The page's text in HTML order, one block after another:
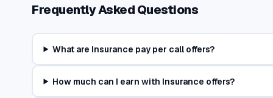
intent.
Pay-Per-Call Economics Across Insurance
The economics of pay-per-call vary significantly across
Auto insurance is the highest-volume insurance pay-per-
Frequently Asked Questions
What are Insurance pay per call offers?
How much can I earn with Insurance offers?